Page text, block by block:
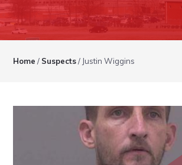
Home / Suspects / Justin Wiggins